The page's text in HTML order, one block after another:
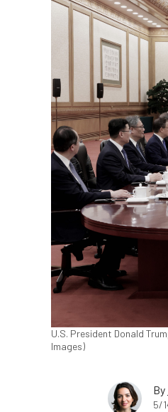
U.S. President Donald
Images)
By
5/